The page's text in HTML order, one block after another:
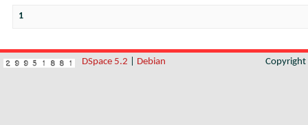
1
DSpace 5.2 Debian